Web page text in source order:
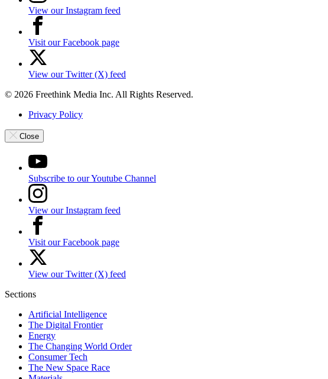
View our Instagram feed
Visit our Facebook page
View our Twitter (X) feed
© 2026 Freethink Media Inc. All Rights Reserved.
Privacy Policy
Close
Subscribe to our Youtube Channel
View our Instagram feed
Visit our Facebook page
View our Twitter (X) feed
Sections
Artificial Intelligence
The Digital Frontier
Energy
The Changing World Order
Consumer Tech
The New Space Race